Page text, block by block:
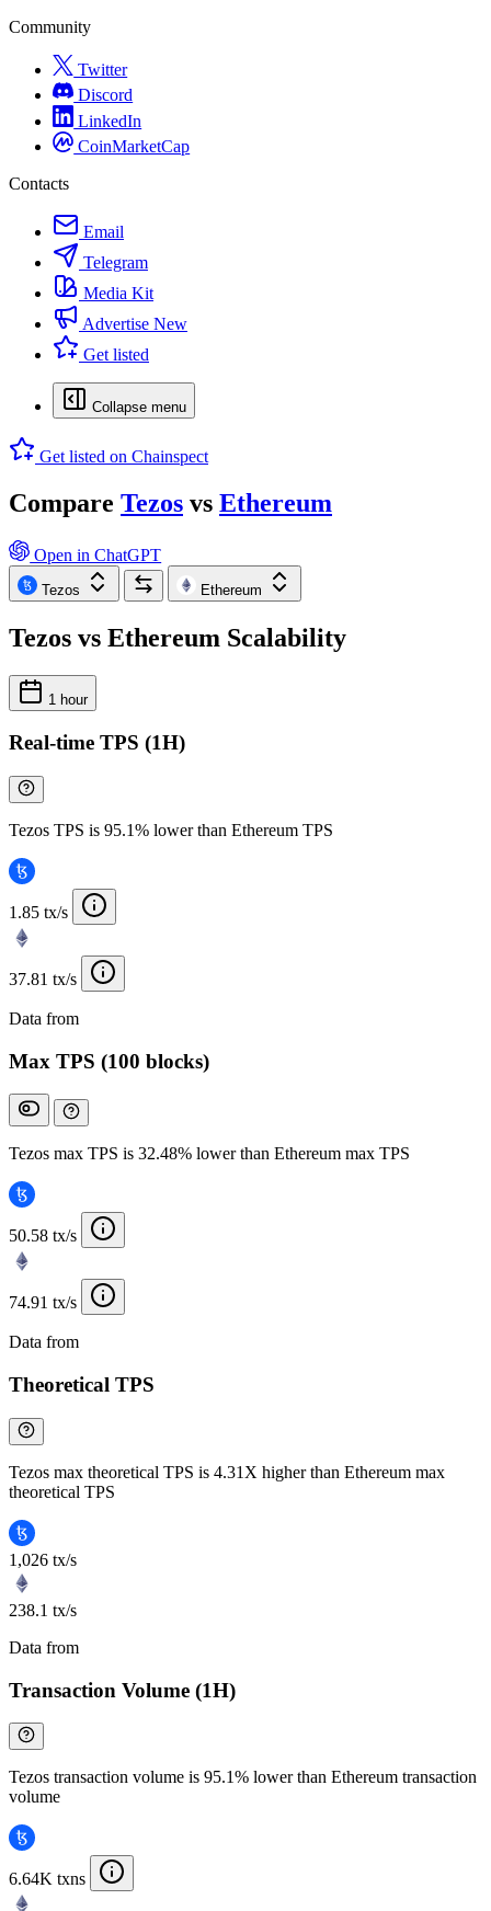
Community
Twitter
Discord
LinkedIn
CoinMarketCap
Contacts
Email
Telegram
Media Kit
Advertise New
Get listed
Collapse menu
Get listed on Chainspect
Compare Tezos vs Ethereum
Open in ChatGPT
Tezos Ethereum
Tezos vs Ethereum Scalability
1 hour
Real-time TPS (1H)
Tezos TPS is 95.1% lower than Ethereum TPS
1.85 tx/s
37.81 tx/s
Data from
Max TPS (100 blocks)
Tezos max TPS is 32.48% lower than Ethereum max TPS
50.58 tx/s
74.91 tx/s
Data from
Theoretical TPS
Tezos max theoretical TPS is 4.31X higher than Ethereum max
theoretical TPS
1,026 tx/s
238.1 tx/s
Data from
Transaction Volume (1H)
Tezos transaction volume is 95.1% lower than Ethereum transaction
volume
6.64K txns